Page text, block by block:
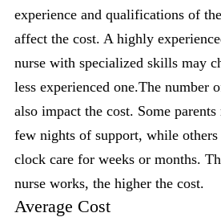
experience and qualifications of
affect the cost. A highly
nurse with specialized skills may
less experienced one.The number
also impact the cost. Some
few nights of support, while
clock care for weeks or months.
nurse works, the higher the cost.
Average Cost